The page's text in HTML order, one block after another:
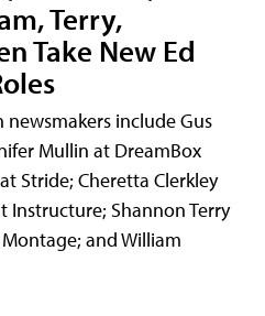
Terry,
Take New Ed
include Gus
Mullin at DreamBox
Stride; Cheretta Clerkley
Instructure; Shannon Terry
and William